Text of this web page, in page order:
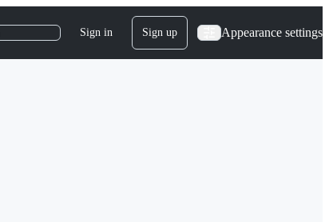
Sign in Sign up Appearance settings